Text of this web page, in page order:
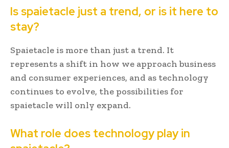
Is spaietacle just a trend, or is it here to
stay?
Spaietacle is more than just a trend. It
represents a shift in how we approach business
and consumer experiences, and as technology
continues to evolve, the possibilities for
spaietacle will only expand.
What role does technology play in